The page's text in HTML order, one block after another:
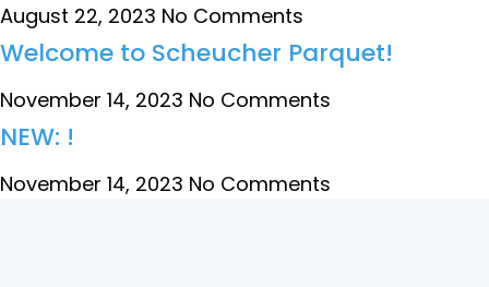
August 22, 2023 No Comments
Welcome to Scheucher Parquet!
November 14, 2023 No Comments
NEW: !
November 14, 2023 No Comments